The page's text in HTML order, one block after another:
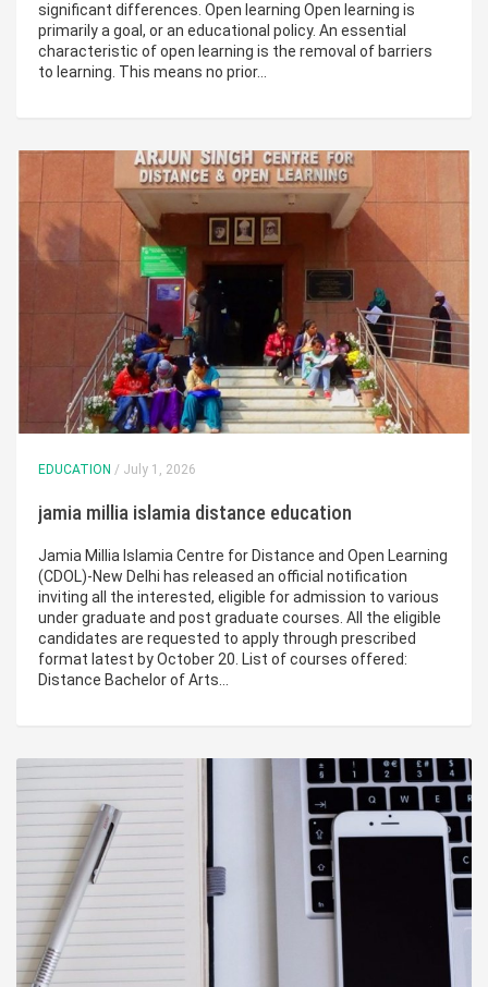
significant differences. Open learning Open learning is
primarily a goal, or an educational policy. An essential
characteristic of open learning is the removal of barriers
to learning. This means no prior…
EDUCATION / July 1, 2026
jamia millia islamia distance education
Jamia Millia Islamia Centre for Distance and Open Learning
(CDOL)-New Delhi has released an official notification
inviting all the interested, eligible for admission to various
under graduate and post graduate courses. All the eligible
candidates are requested to apply through prescribed
format latest by October 20. List of courses offered:
Distance Bachelor of Arts…